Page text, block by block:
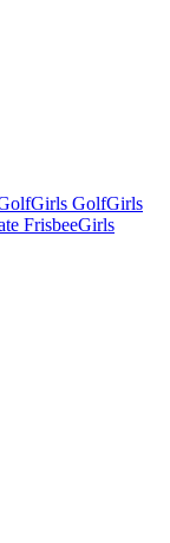
Girls GolfGirls
FrisbeeGirls